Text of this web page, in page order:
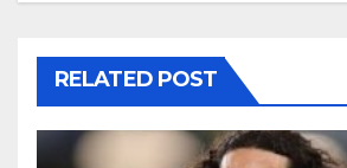
RELATED POST